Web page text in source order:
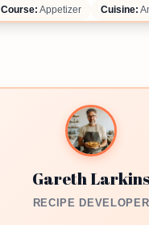
Course: Appetizer Cuisine:
Gareth Larkins
RECIPE DEVELOPER